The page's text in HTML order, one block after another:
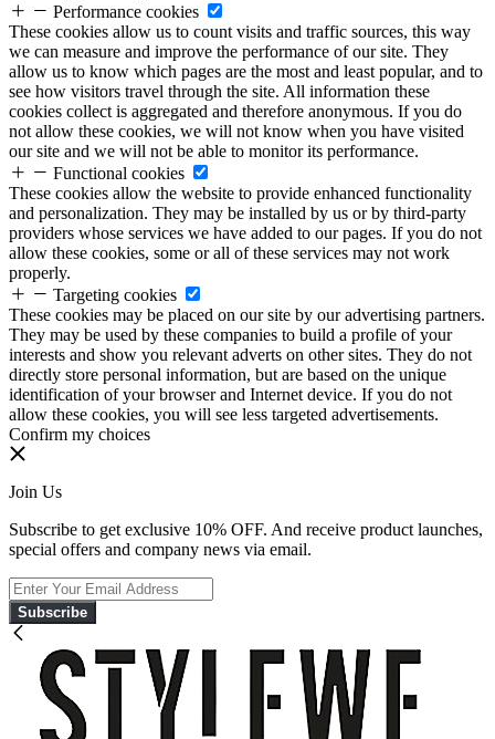
Performance cookies
These cookies allow us to count visits and traffic sources, this way
we can measure and improve the performance of our site. They
allow us to know which pages are the most and least popular, and to
see how visitors travel through the site. All information these
cookies collect is aggregated and therefore anonymous. If you do
not allow these cookies, we will not know when you have visited
our site and we will not be able to monitor its performance.
Functional cookies
These cookies allow the website to provide enhanced functionality
and personalization. They may be installed by us or by third-party
providers whose services we have added to our pages. If you do not
allow these cookies, some or all of these services may not work
properly.
Targeting cookies
These cookies may be placed on our site by our advertising partners.
They may be used by these companies to build a profile of your
interests and show you relevant adverts on other sites. They do not
directly store personal information, but are based on the unique
identification of your browser and Internet device. If you do not
allow these cookies, you will see less targeted advertisements.
Confirm my choices
Join Us
Subscribe to get exclusive 10% OFF. And receive product launches,
special offers and company news via email.
Subscribe